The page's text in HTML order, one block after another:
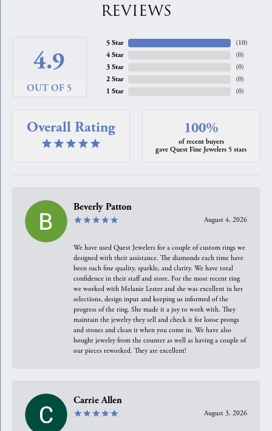
REVIEWS
4.9
OUT OF 5
5 Star
4 Star
3 Star
2 Star
1 Star
(10)
(0)
(0)
(0)
(0)
Overall Rating 100%
of recent buyers
gave Quest Fine Jewelers 5 stars
Beverly Patton
August 4, 2026
We have used Quest Jewelers for a couple of custom rings we
designed with their assistance. The diamonds each time have
been such fine quality, sparkle, and clarity. We have total
confidence in their staff and store. For the most recent ring
we worked with Melanie Lester and she was excellent in her
selections, design input and keeping us informed of the
progress of the ring. She made it a joy to work with. They
maintain the jewelry they sell and check it for loose prongs
and stones and clean it when you come in. We have also
bought jewelry from the counter as well as having a couple of
our pieces reworked. They are excellent!
Carrie Allen
August 3, 2026